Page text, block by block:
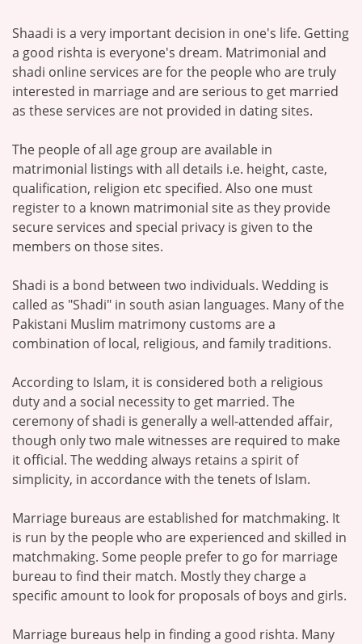
Shaadi is a very important decision in one's life. Getting
a good rishta is everyone's dream. Matrimonial and
shadi online services are for the people who are truly
interested in marriage and are serious to get married
as these services are not provided in dating sites.
The people of all age group are available in
matrimonial listings with all details i.e. height, caste,
qualification, religion etc specified. Also one must
register to a known matrimonial site as they provide
secure services and special privacy is given to the
members on those sites.
Shadi is a bond between two individuals. Wedding is
called as "Shadi" in south asian languages. Many of the
Pakistani Muslim matrimony customs are a
combination of local, religious, and family traditions.
According to Islam, it is considered both a religious
duty and a social necessity to get married. The
ceremony of shadi is generally a well-attended affair,
though only two male witnesses are required to make
it official. The wedding always retains a spirit of
simplicity, in accordance with the tenets of Islam.
Marriage bureaus are established for matchmaking. It
is run by the people who are experienced and skilled in
matchmaking. Some people prefer to go for marriage
bureau to find their match. Mostly they charge a
specific amount to look for proposals of boys and girls.
Marriage bureaus help in finding a good rishta. Many